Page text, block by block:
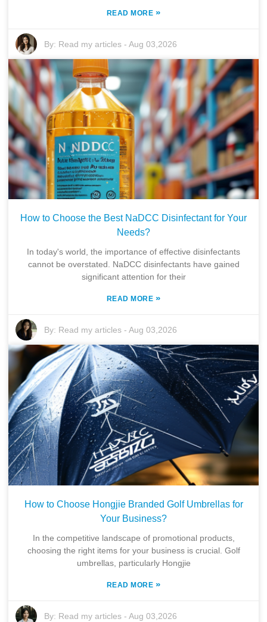
READ MORE »
By: Read my articles -Aug 03,2026
How to Choose the Best NaDCC Disinfectant for Your
Needs?
In today's world, the importance of effective disinfectants
cannot be overstated. NaDCC disinfectants have gained
significant attention for their
READ MORE »
By: Read my articles -Aug 03,2026
How to Choose Hongjie Branded Golf Umbrellas for
Your Business?
In the competitive landscape of promotional products,
choosing the right items for your business is crucial. Golf
umbrellas, particularly Hongjie
READ MORE »
By: Read my articles -Aug 03,2026